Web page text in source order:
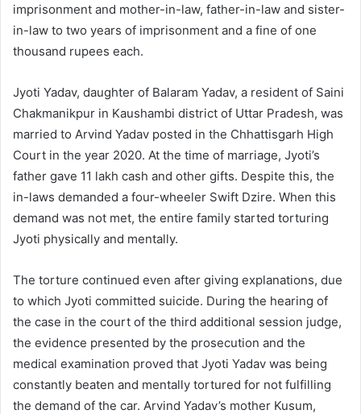
imprisonment and mother-in-law, father-in-law and sister-
in-law to two years of imprisonment and a fine of one
thousand rupees each.
Jyoti Yadav, daughter of Balaram Yadav, a resident of Saini
Chakmanikpur in Kaushambi district of Uttar Pradesh, was
married to Arvind Yadav posted in the Chhattisgarh High
Court in the year 2020. At the time of marriage, Jyoti’s
father gave 11 lakh cash and other gifts. Despite this, the
in-laws demanded a four-wheeler Swift Dzire. When this
demand was not met, the entire family started torturing
Jyoti physically and mentally.
The torture continued even after giving explanations, due
to which Jyoti committed suicide. During the hearing of
the case in the court of the third additional session judge,
the evidence presented by the prosecution and the
medical examination proved that Jyoti Yadav was being
constantly beaten and mentally tortured for not fulfilling
the demand of the car. Arvind Yadav’s mother Kusum,